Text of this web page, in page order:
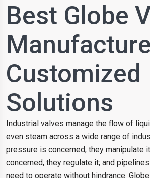
Best Globe
Customized
Solutions
Industrial valves manage the flow of
even steam across a wide range of
pressure is concerned, they manipulate
concerned, they regulate it; and
need to operate without hindrance.